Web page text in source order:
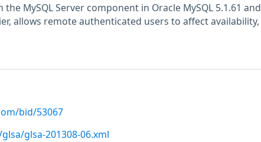
MySQL Server component in Oracle MySQL 5.1.61 and
allows remote authenticated users to affect availability,
bid/53067
glsa-201308-06.xml